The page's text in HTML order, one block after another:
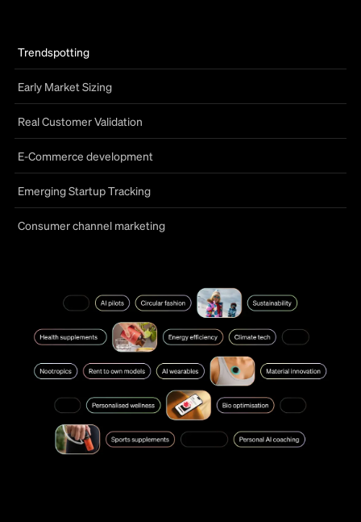
Trendspotting
Early Market Sizing
Real Customer Validation
E-Commerce development
Emerging Startup Tracking
Consumer channel marketing